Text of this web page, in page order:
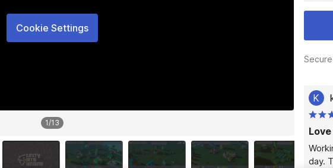
Cookie Settings
1/13
K
day.